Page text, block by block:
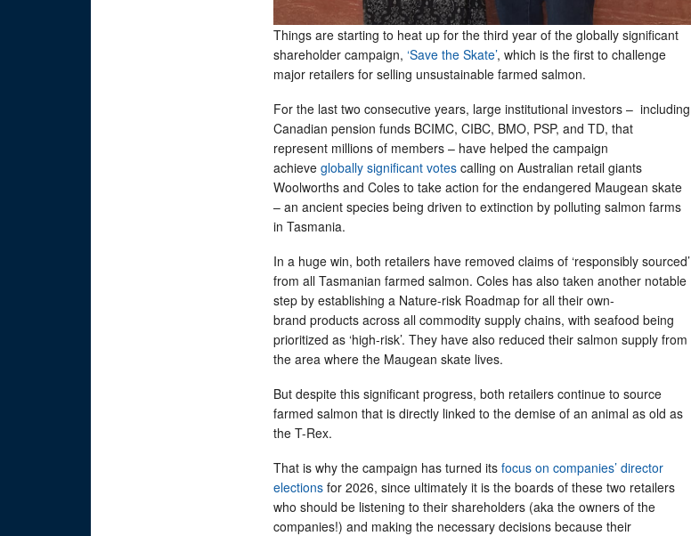
Things are starting to heat up for the third year of the globally significant
shareholder campaign, ‘Save the Skate’, which is the first to challenge
major retailers for selling unsustainable farmed salmon.
For the last two consecutive years, large institutional investors – including
Canadian pension funds BCIMC, CIBC, BMO, PSP, and TD, that
represent millions of members – have helped the campaign
achieve globally significant votes calling on Australian retail giants
Woolworths and Coles to take action for the endangered Maugean skate
– an ancient species being driven to extinction by polluting salmon farms
in Tasmania.
In a huge win, both retailers have removed claims of ‘responsibly sourced’
from all Tasmanian farmed salmon. Coles has also taken another notable
step by establishing a Nature-risk Roadmap for all their own-
brand products across all commodity supply chains, with seafood being
prioritized as ‘high-risk’. They have also reduced their salmon supply from
the area where the Maugean skate lives.
But despite this significant progress, both retailers continue to source
farmed salmon that is directly linked to the demise of an animal as old as
the T-Rex.
That is why the campaign has turned its focus on companies’ director
elections for 2026, since ultimately it is the boards of these two retailers
who should be listening to their shareholders (aka the owners of the
companies!) and making the necessary decisions because their